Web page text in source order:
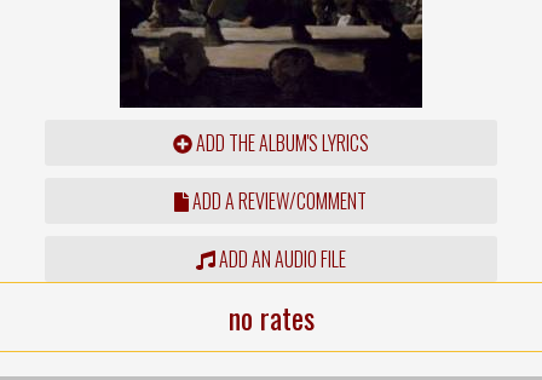
ADD THE ALBUM'S LYRICS
ADD A REVIEW/COMMENT
ADD AN AUDIO FILE
no rates